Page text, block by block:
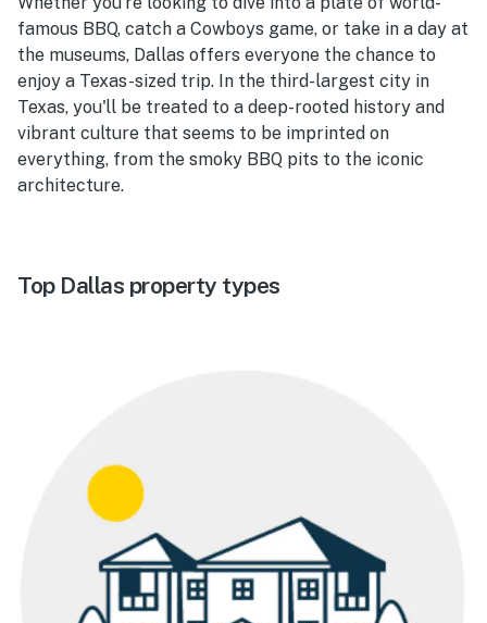
famous BBQ, catch a Cowboys game, or take in a day at
the museums, Dallas offers everyone the chance to
enjoy a Texas-sized trip. In the third-largest city in
Texas, you'll be treated to a deep-rooted history and
vibrant culture that seems to be imprinted on
everything, from the smoky BBQ pits to the iconic
architecture.
Top Dallas property types